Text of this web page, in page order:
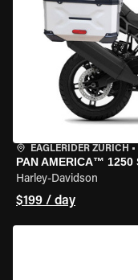
EAGLERIDER ZURICH •
PAN AMERICA™ 1250
Harley-Davidson
$199 / day